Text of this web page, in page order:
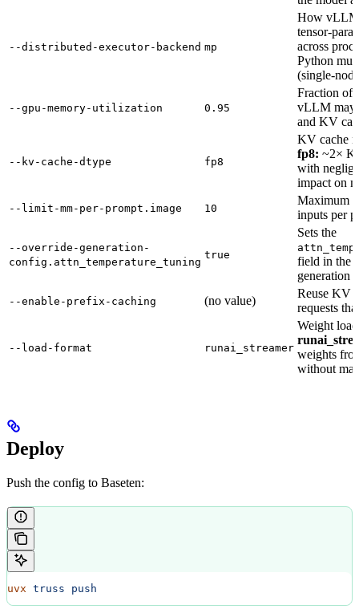
--distributed-executor-backend mp
How vLLM
tensor-
across
Python
(single-
--gpu-memory-utilization 0.95
Fraction of
vLLM may
and KV
--kv-cache-dtype fp8
KV cache
fp8: ~2×
with
impact on
--limit-mm-per-prompt.image 10
Maximum
inputs per
--override-generation-
config.attn_temperature_tuning
true
Sets the
field in the
generation
--enable-prefix-caching (no value)
Reuse KV
requests
--load-format runai_streamer
Weight
weights
without
Deploy
Push the config to Baseten:
uvx truss push